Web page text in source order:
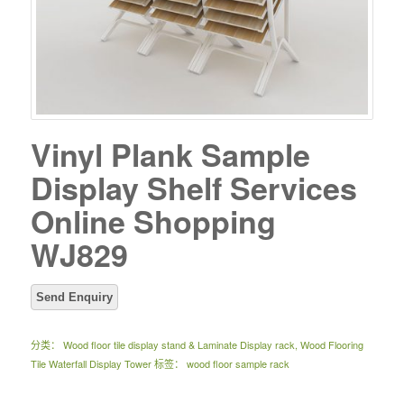
Vinyl Plank Sample
Display Shelf Services
Online Shopping
WJ829
分类： Wood floor tile display stand & Laminate Display rack, Wood Flooring
Tile Waterfall Display Tower 标签： wood floor sample rack